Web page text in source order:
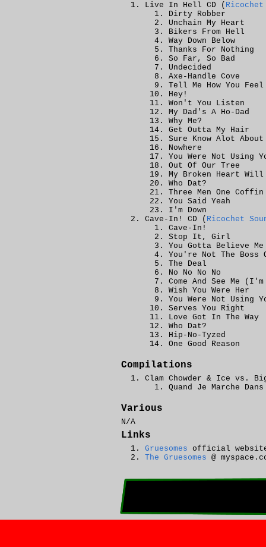
Live In Hell CD ( Ricochet
Dirty Robber
Unchain My Heart
Bikers From Hell
Way Down Below
Thanks For Nothing
So Far, So Bad
Undecided
Axe-Handle Cove
Tell Me How You Feel
Hey!
Won't You Listen
My Dad's A Ho-Dad
Why Me?
Get Outta My Hair
Sure Know Alot About
Nowhere
You Were Not Using
Out Of Our Tree
My Broken Heart Will
Who Dat?
Three Men One Coffin
You Said Yeah
I'm Down
Cave-In! CD ( Ricochet
Cave-In!
Stop It, Girl
You Gotta Believe Me
You're Not The Boss
The Deal
No No No No
Come And See Me
Wish You Were Her
You Were Not Using
Serves You Right
Love Got In The Way
Who Dat?
Hip-No-Tyzed
One Good Reason
Compilations
Clam Chowder & Ice vs.
Quand Je Marche
Various
N/A
Links
Gruesomes official
The Gruesomes @